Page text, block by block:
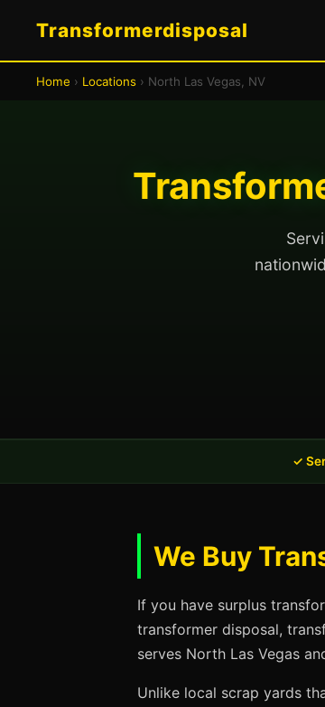
Transformerdisposal
Home › Locations › North Las Vegas, NV
✓
We Buy
If you have surplus
transformer disposal,
serves North Las Vegas
Unlike local scrap yards